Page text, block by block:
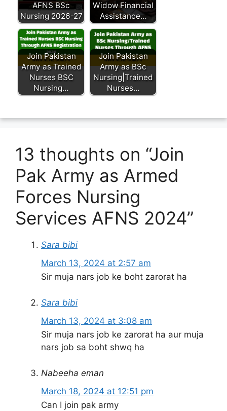
AFNS BSc
Nursing 2026-27
Widow Financial
Assistance…
Join Pakistan
Army as Trained
Nurses BSC
Nursing…
Join Pakistan
Army as BSc
Nursing|Trained
Nurses…
13 thoughts on “Join
Pak Army as Armed
Forces Nursing
Services AFNS 2024”
Sara bibi
March 13, 2024 at 2:57 am
Sir muja nars job ke boht zarorat ha
Sara bibi
March 13, 2024 at 3:08 am
Sir muja nars job ke zarorat ha aur muja
nars job sa boht shwq ha
Nabeeha eman
March 18, 2024 at 12:51 pm
Can I join pak army